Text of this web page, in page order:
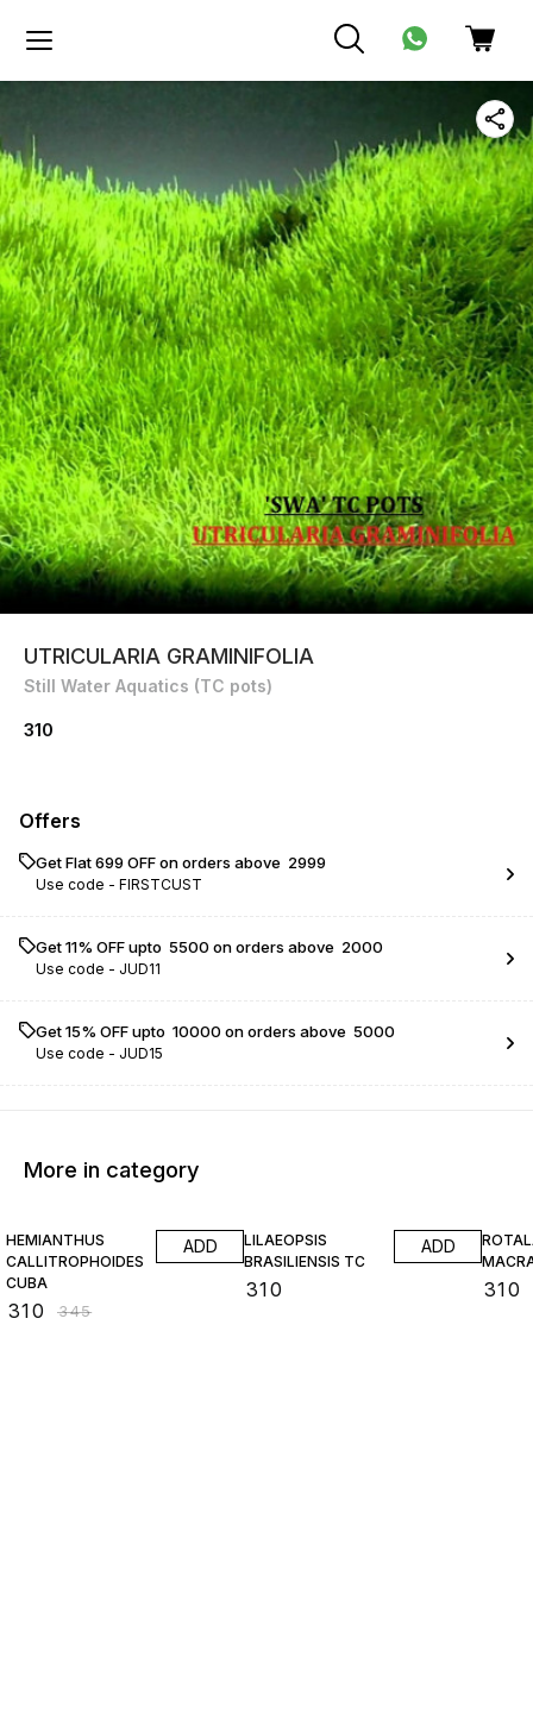
UTRICULARIA GRAMINIFOLIA
Still Water Aquatics (TC pots)
310
Offers
Get Flat ₹699 OFF on orders above ₹ 2999
Use code - FIRSTCUST
Get 11% OFF upto ₹ 5500 on orders above ₹ 2000
Use code - JUD11
Get 15% OFF upto ₹ 10000 on orders above ₹ 5000
Use code - JUD15
More in category
HEMIANTHUS
CALLITROPHOIDES
CUBA
310 ₹345
ADD
LILAEOPSIS
BRASILIENSIS TC
310
ADD
310